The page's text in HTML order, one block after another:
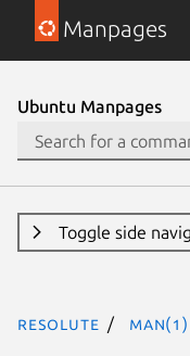
Manpages
Ubuntu Manpages
Toggle side
resolute man(1)